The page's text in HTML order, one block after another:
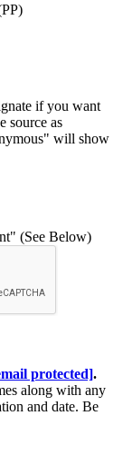
if you want
source as
will show
(See Below)
protected].
along with any
and date. Be